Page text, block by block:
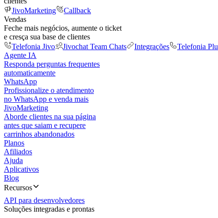
JivoMarketing
Callback
Vendas
Feche mais negócios, aumente o ticket
e cresça sua base de clientes
Telefonia Jivo
Jivochat Team Chats Integrações Telefonia
Agente IA
Responda perguntas frequentes
automaticamente
WhatsApp
Profissionalize o atendimento
no WhatsApp e venda mais
JivoMarketing
Aborde clientes na sua página
antes que saiam e recupere
carrinhos abandonados
Planos
Afiliados
Ajuda
Aplicativos
Blog
Recursos
API para desenvolvedores
Soluções integradas e prontas